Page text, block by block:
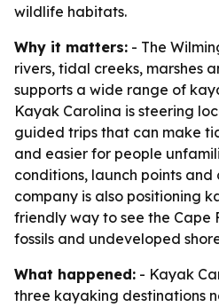
wildlife habitats.
Why it matters: - The
rivers, tidal creeks, marshes
supports a wide range of
Kayak Carolina is steering
guided trips that can make
and easier for people
conditions, launch points and
company is also positioning
friendly way to see the Cape
fossils and undeveloped
What happened: - Kayak
three kayaking destinations